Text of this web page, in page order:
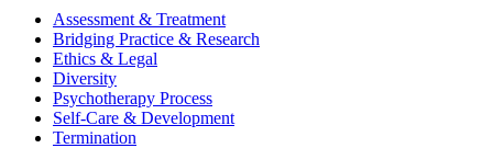
Assessment & Treatment
Bridging Practice & Research
Ethics & Legal
Diversity
Psychotherapy Process
Self-Care & Development
Termination